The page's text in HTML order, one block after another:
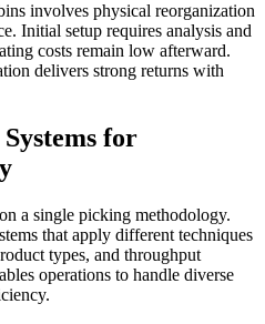
involves physical reorganization
Initial setup requires analysis and
costs remain low afterward.
delivers strong returns with
for
a single picking methodology.
that apply different techniques
types, and throughput
operations to handle diverse